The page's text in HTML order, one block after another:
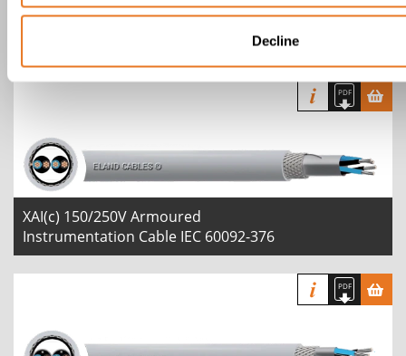
Decline
XI(i) 150/250V Instrumentation Cable
XAI(c) 150/250V Armoured
Instrumentation Cable IEC 60092-376